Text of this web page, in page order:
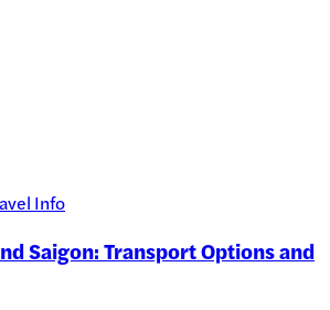
Info
Saigon: Transport Options and